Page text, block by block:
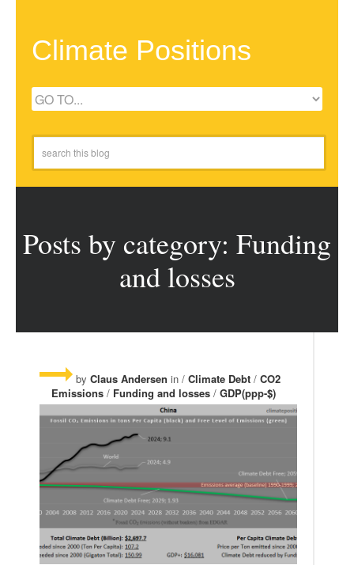
Climate Positions
Posts by category: Funding
and losses
by Claus Andersen in / Climate Debt / CO2
Emissions / Funding and losses / GDP(ppp-$)